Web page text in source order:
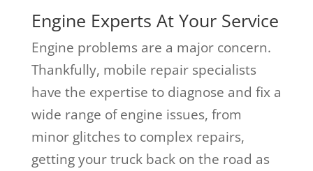
Engine Experts At Your Service
Engine problems are a major concern.
Thankfully, mobile repair specialists
have the expertise to diagnose and fix a
wide range of engine issues, from
minor glitches to complex repairs,
getting your truck back on the road as